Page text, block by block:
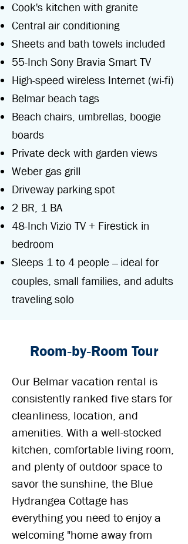
Cook's kitchen with granite
Central air conditioning
Sheets and bath towels included
55-Inch Sony Bravia Smart TV
High-speed wireless Internet (wi-fi)
Belmar beach tags
Beach chairs, umbrellas, boogie
boards
Private deck with garden views
Weber gas grill
Driveway parking spot
2 BR, 1 BA
48-Inch Vizio TV + Firestick in
bedroom
Sleeps 1 to 4 people — ideal for
couples, small families, and adults
traveling solo
Room‑by‑Room Tour
Our Belmar vacation rental is
consistently ranked five stars for
cleanliness, location, and
amenities. With a well-stocked
kitchen, comfortable living room,
and plenty of outdoor space to
savor the sunshine, the Blue
Hydrangea Cottage has
everything you need to enjoy a
welcoming "home away from